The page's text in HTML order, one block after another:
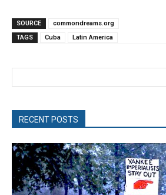
SOURCE
commondreams.org
TAGS
Cuba Latin America
RECENT POSTS